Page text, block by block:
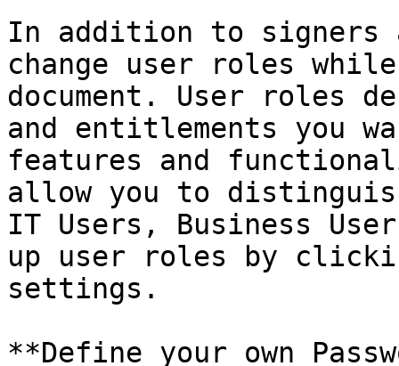
In addition to signers
change user roles
document. User roles
and entitlements you
features and
allow you to
IT Users, Business
up user roles by
settings.
**Define your own